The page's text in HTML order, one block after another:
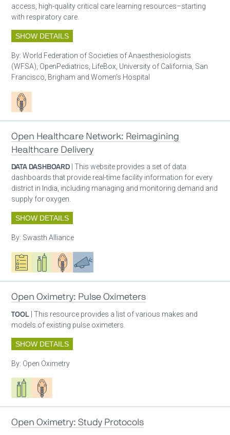
access, high-quality critical care learning resources–starting
with respiratory care.
SHOW DETAILS
By:World Federation of Societies of Anaesthesiologists
(WFSA), OpenPediatrics, LifeBox, University of California, San
Francisco, Brigham and Women’s Hospital
Patient care
Open Healthcare Network: Reimagining
Healthcare Delivery
DATA DASHBOARD | This website provides a set of data
dashboards that provide real-time facility information for every
district in India, including managing and monitoring demand and
supply for oxygen.
SHOW DETAILS
By: Swasth Alliance
Oxygen ecosystem planning
Respiratory care equipment
Patient careAdvocacy
Open Oximetry: Pulse Oximeters
TOOL | This resource provides a list of various makes and
models of existing pulse oximeters.
SHOW DETAILS
By: Open Oximetry
Respiratory care equipment
Patient care
Open Oximetry: Study Protocols